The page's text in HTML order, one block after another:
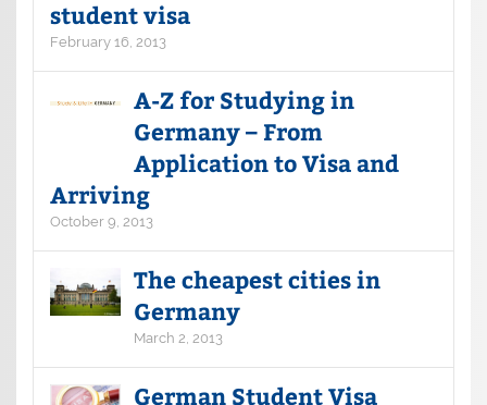
student visa
February 16, 2013
A-Z for Studying in
Germany – From
Application to Visa and
Arriving
October 9, 2013
The cheapest cities in
Germany
March 2, 2013
German Student Visa